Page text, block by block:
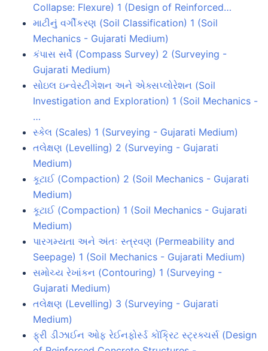
Collapse: Flexure) 1 (Design of Reinforced…
માટીનું વર્ગીકરણ (Soil Classification) 1 (Soil
Mechanics - Gujarati Medium)
કંપાસ સર્વે (Compass Survey) 2 (Surveying -
Gujarati Medium)
સોઇલ ઇન્વેસ્ટીગેશન અને એક્સપ્લોરેશન (Soil
Investigation and Exploration) 1 (Soil Mechanics -
…
સ્કેલ (Scales) 1 (Surveying - Gujarati Medium)
તલેક્ષણ (Levelling) 2 (Surveying - Gujarati
Medium)
કૂટાઈ (Compaction) 2 (Soil Mechanics - Gujarati
Medium)
કૂટાઈ (Compaction) 1 (Soil Mechanics - Gujarati
Medium)
પારગમ્યતા અને અંતઃ સ્ત્રવણ (Permeability and
Seepage) 1 (Soil Mechanics - Gujarati Medium)
સમોચ્ય રેખાંકન (Contouring) 1 (Surveying -
Gujarati Medium)
તલેક્ષણ (Levelling) 3 (Surveying - Gujarati
Medium)
ફ્રી ડીઝાઈન ઓફ રેઈનફોર્સ્ડ કોંક્રિટ સ્ટ્રક્ચર્સ (Design